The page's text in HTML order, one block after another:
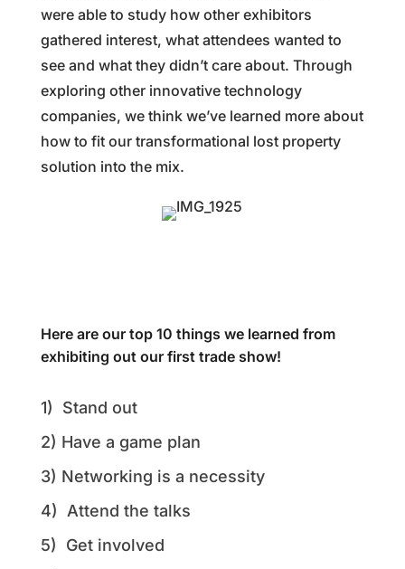
were able to study how other exhibitors
gathered interest, what attendees wanted to
see and what they didn’t care about. Through
exploring other innovative technology
companies, we think we’ve learned more about
how to fit our transformational lost property
solution into the mix.
Here are our top 10 things we learned from
exhibiting out our first trade show!
1) Stand out
2) Have a game plan
3) Networking is a necessity
4) Attend the talks
5) Get involved